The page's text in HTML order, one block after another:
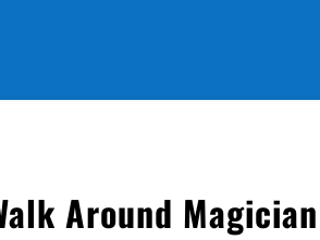
Around Magician